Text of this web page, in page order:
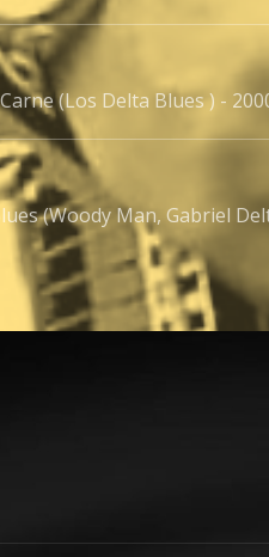
(Los Delta Blues ) -
(Woody Man, Gabriel